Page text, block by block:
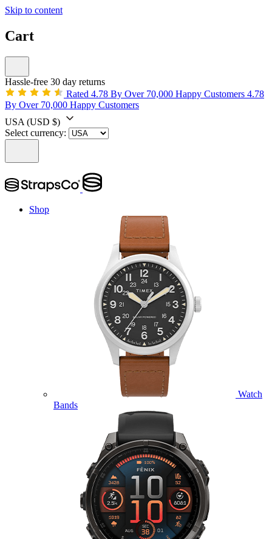
Skip to content
Cart
Hassle-free 30 day returns
Rated 4.78 By Over 70,000 Happy Customers 4.78
By Over 70,000 Happy Customers
USA (USD $)
Select currency:
Shop
Watch
Bands